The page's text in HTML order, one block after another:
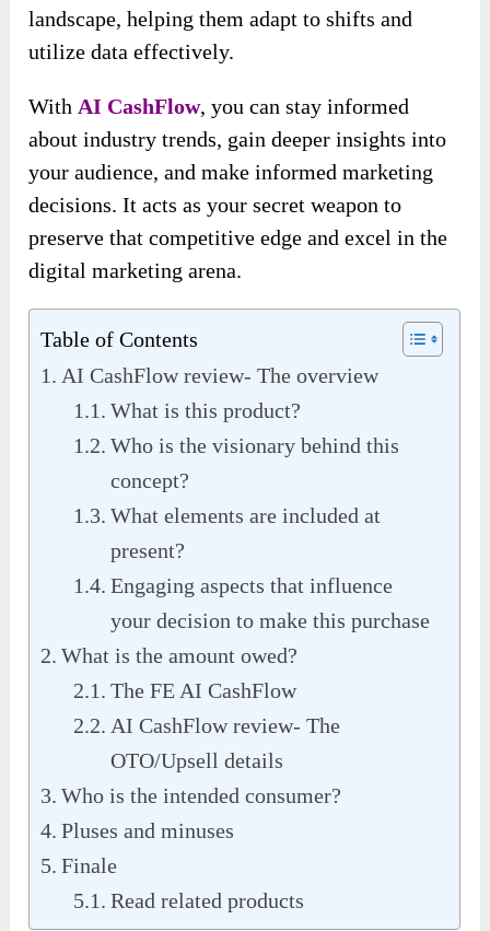
landscape, helping them adapt to shifts and
utilize data effectively.
With AI CashFlow, you can stay informed
about industry trends, gain deeper insights into
your audience, and make informed marketing
decisions. It acts as your secret weapon to
preserve that competitive edge and excel in the
digital marketing arena.
Table of Contents
AI CashFlow review- The overview
What is this product?
Who is the visionary behind this
concept?
What elements are included at
present?
Engaging aspects that influence
your decision to make this purchase
What is the amount owed?
The FE AI CashFlow
AI CashFlow review- The
OTO/Upsell details
Who is the intended consumer?
Pluses and minuses
Finale
Read related products